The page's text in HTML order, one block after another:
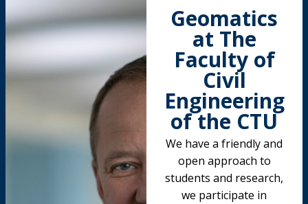
Geomatics
at The
Faculty of
Civil
Engineering
of the CTU
We have a friendly and
open approach to
students and research,
we participate in